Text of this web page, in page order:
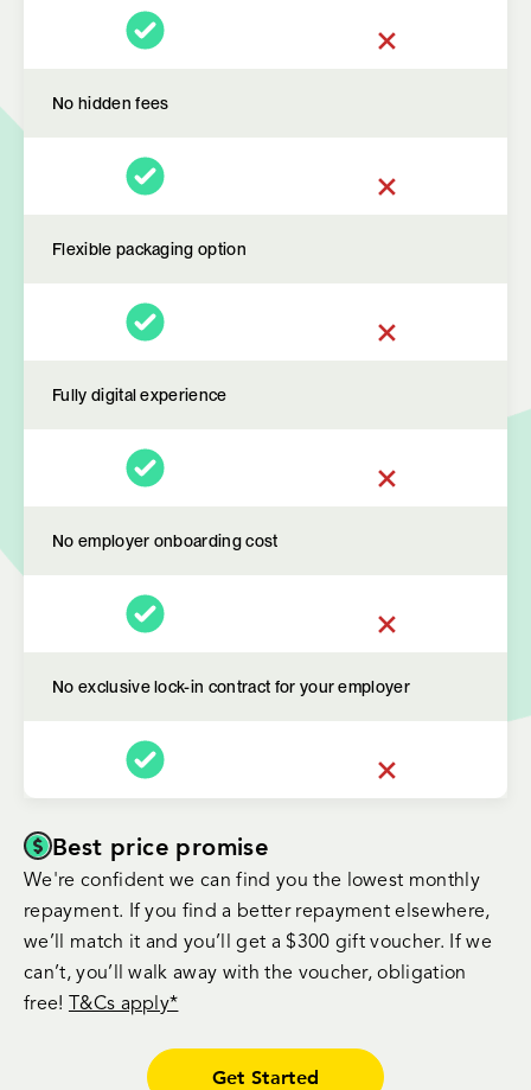
No hidden fees
Flexible packaging option
Fully digital experience
No employer onboarding cost
No exclusive lock-in contract for your employer
Best price promise
We're confident we can find you the lowest monthly
repayment. If you find a better repayment elsewhere,
we’ll match it and you’ll get a $300 gift voucher. If we
can’t, you’ll walk away with the voucher, obligation
free!
T&Cs apply*
Get Started